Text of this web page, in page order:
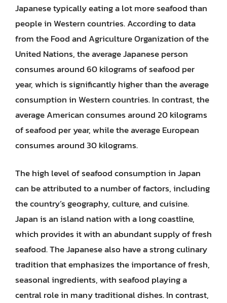
Japanese typically eating a lot more seafood than
people in Western countries. According to data
from the Food and Agriculture Organization of the
United Nations, the average Japanese person
consumes around 60 kilograms of seafood per
year, which is significantly higher than the average
consumption in Western countries. In contrast, the
average American consumes around 20 kilograms
of seafood per year, while the average European
consumes around 30 kilograms.
The high level of seafood consumption in Japan
can be attributed to a number of factors, including
the country’s geography, culture, and cuisine.
Japan is an island nation with a long coastline,
which provides it with an abundant supply of fresh
seafood. The Japanese also have a strong culinary
tradition that emphasizes the importance of fresh,
seasonal ingredients, with seafood playing a
central role in many traditional dishes. In contrast,